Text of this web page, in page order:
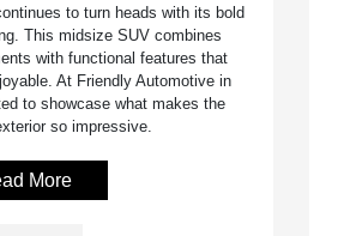
to turn heads with its bold
This midsize SUV combines
with functional features that
At Friendly Automotive in
to showcase what makes the
so impressive.
More